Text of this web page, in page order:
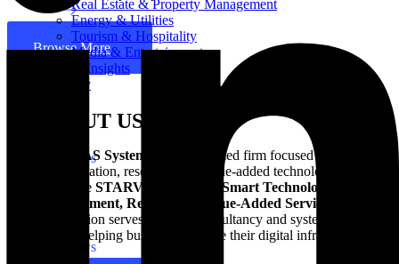
Real Estate & Property Management
Energy & Utilities
Tourism & Hospitality
Media & Entertainment
News & Insights
Company
ABOUT US
STARVAS Systems
is a specialized firm focused on digital
transformation, research, and value-added technology services.
The name STARVAS
Smart Technological
Advancement, Research & Value-Added Services
organization serves as an IT consultancy and system integration
partner, helping businesses update their digital infrastructure.
Browse More
1500+ Reviews
2000+ Reviews